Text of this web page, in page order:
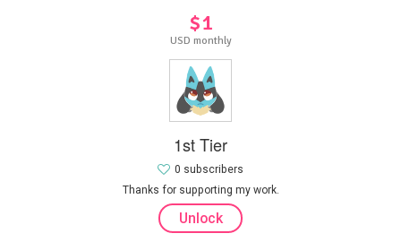
$1
USD monthly
1st Tier
Thanks for supporting my work.
0 subscribers
Unlock